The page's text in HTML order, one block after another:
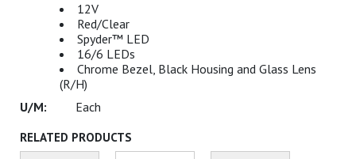
12V
Red/Clear
Spyder™ LED
16/6 LEDs
Chrome Bezel, Black Housing and Glass Lens
(R/H)
Each
RELATED PRODUCTS